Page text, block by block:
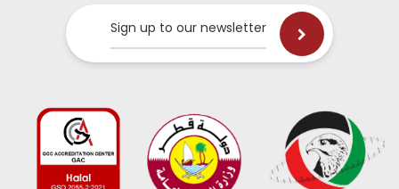
Sign up to our newsletter